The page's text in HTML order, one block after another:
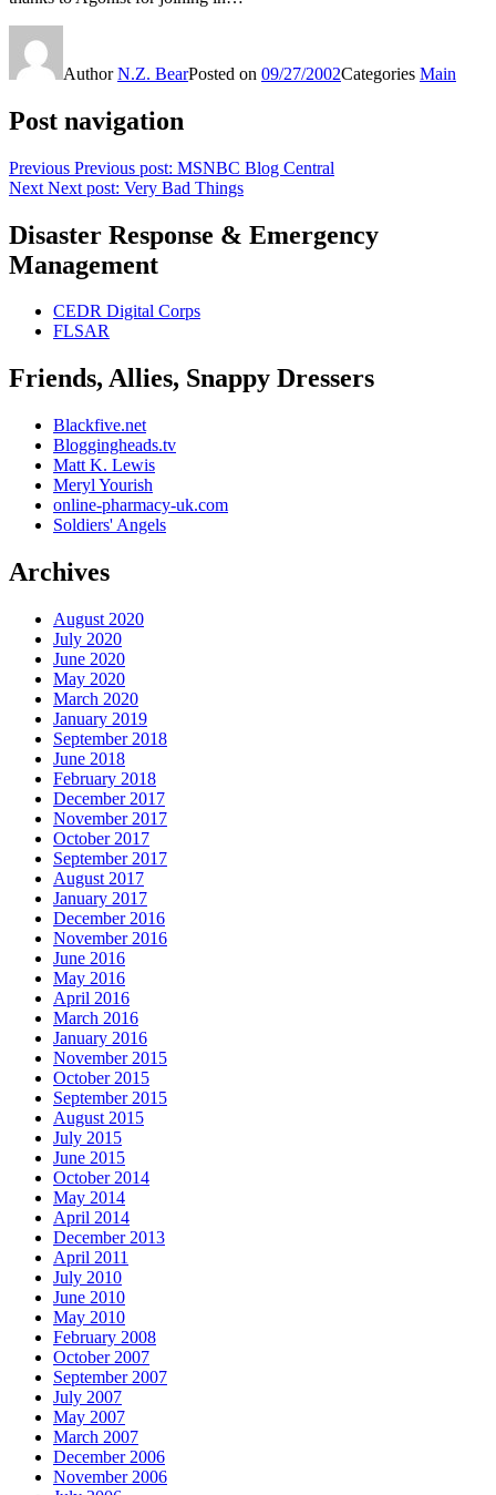
AuthorN.Z. BearPosted on 09/27/2002Categories Main
Post navigation
Previous Previous post: MSNBC Blog Central
Next Next post: Very Bad Things
Disaster Response & Emergency
Management
CEDR Digital Corps
FLSAR
Friends, Allies, Snappy Dressers
Blackfive.net
Bloggingheads.tv
Matt K. Lewis
Meryl Yourish
online-pharmacy-uk.com
Soldiers' Angels
Archives
August 2020
July 2020
June 2020
May 2020
March 2020
January 2019
September 2018
June 2018
February 2018
December 2017
November 2017
October 2017
September 2017
August 2017
January 2017
December 2016
November 2016
June 2016
May 2016
April 2016
March 2016
January 2016
November 2015
October 2015
September 2015
August 2015
July 2015
June 2015
October 2014
May 2014
April 2014
December 2013
April 2011
July 2010
June 2010
May 2010
February 2008
October 2007
September 2007
July 2007
May 2007
March 2007
December 2006
November 2006